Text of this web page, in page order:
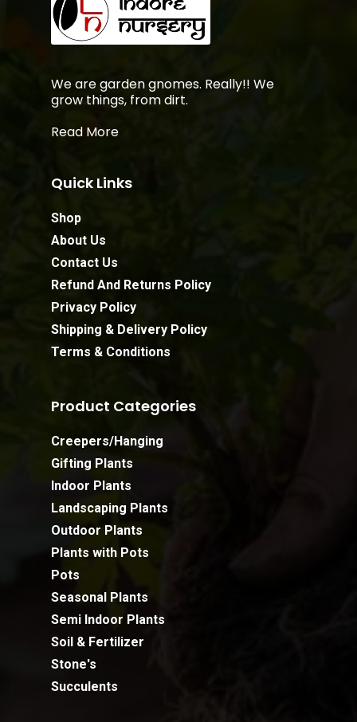
We are garden gnomes. Really!! We
grow things, from dirt.
Read More
Quick Links
Shop
About Us
Contact Us
Refund And Returns Policy
Privacy Policy
Shipping & Delivery Policy
Terms & Conditions
Product Categories
Creepers/Hanging
Gifting Plants
Indoor Plants
Landscaping Plants
Outdoor Plants
Plants with Pots
Pots
Seasonal Plants
Semi Indoor Plants
Soil & Fertilizer
Stone's
Succulents